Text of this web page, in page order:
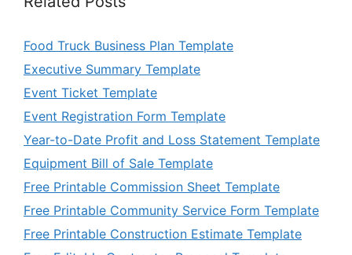
Food Truck Business Plan Template
Executive Summary Template
Event Ticket Template
Event Registration Form Template
Year-to-Date Profit and Loss Statement Template
Equipment Bill of Sale Template
Free Printable Commission Sheet Template
Free Printable Community Service Form Template
Free Printable Construction Estimate Template